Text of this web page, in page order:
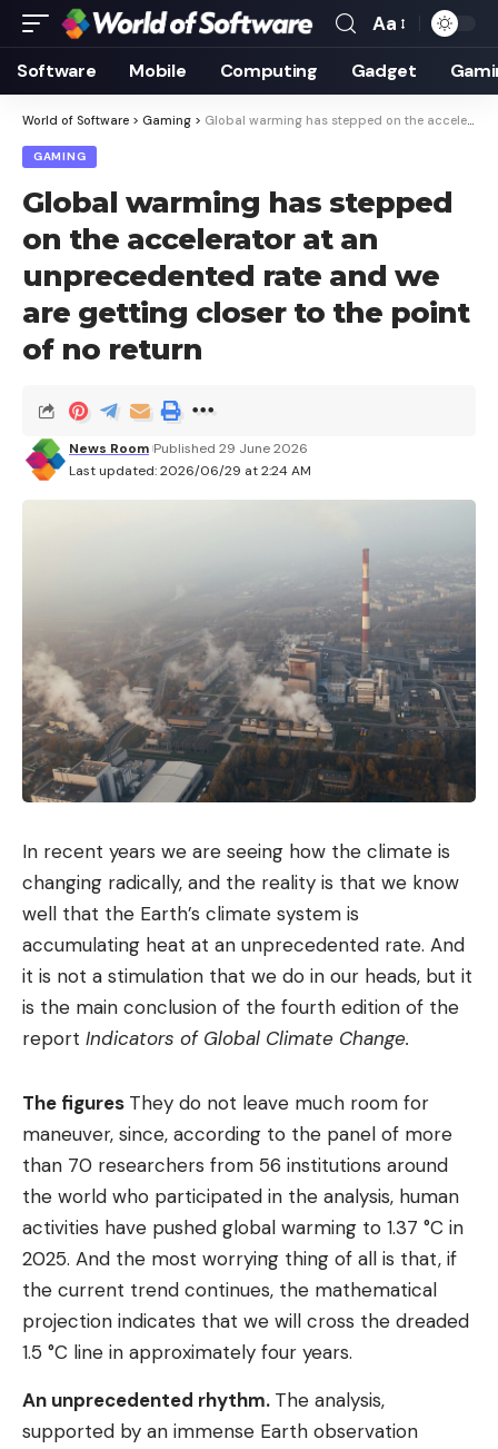
Font
Resizer
Aa
Software Mobile Computing Gadget
World of Software > Gaming > Global warming has stepped on the accelerator at an unprecedented rate and we are getting closer to the point of no return
GAMING
Global warming has stepped
on the accelerator at an
unprecedented rate and we
are getting closer to the point
of no return
Last updated: 2026/06/29 at 2:24 AM
News Room Published 29 June 2026
In recent years we are seeing how the climate is
changing radically, and the reality is that we know
well that the Earth’s climate system is
accumulating heat at an unprecedented rate. And
it is not a stimulation that we do in our heads, but it
is the main conclusion of the fourth edition of the
report Indicators of Global Climate Change.
The figures They do not leave much room for
maneuver, since, according to the panel of more
than 70 researchers from 56 institutions around
the world who participated in the analysis, human
activities have pushed global warming to 1.37 °C in
2025. And the most worrying thing of all is that, if
the current trend continues, the mathematical
projection indicates that we will cross the dreaded
1.5 °C line in approximately four years.
An unprecedented rhythm. The analysis,
supported by an immense Earth observation